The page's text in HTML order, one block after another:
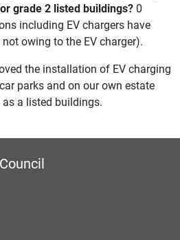
grade 2 listed buildings? 0
including EV chargers have
owing to the EV charger).
the installation of EV charging
parks and on our own estate
a listed buildings.